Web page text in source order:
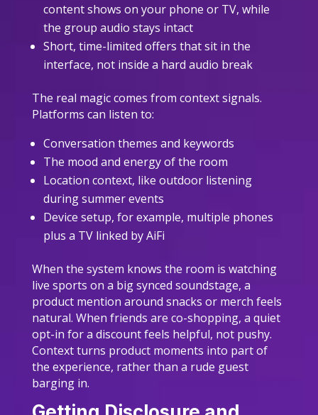
content shows on your phone or TV, while
the group audio stays intact
Short, time-limited offers that sit in the
interface, not inside a hard audio break
The real magic comes from context signals.
Platforms can listen to:
Conversation themes and keywords
The mood and energy of the room
Location context, like outdoor listening
during summer events
Device setup, for example, multiple phones
plus a TV linked by AiFi
When the system knows the room is watching
live sports on a big synced soundstage, a
product mention around snacks or merch feels
natural. When friends are co-shopping, a quiet
opt-in for a discount feels helpful, not pushy.
Context turns product moments into part of
the experience, rather than a rude guest
barging in.